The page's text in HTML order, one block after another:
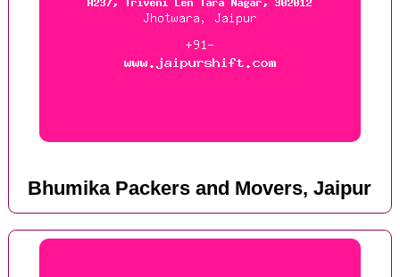
Bhumika Packers and Movers, Jaipur